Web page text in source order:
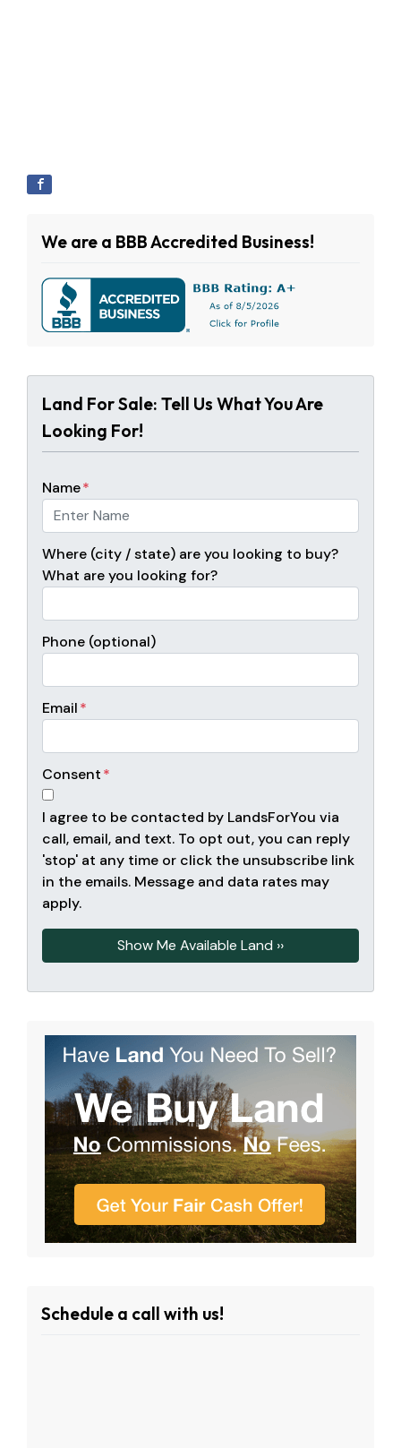
We are a BBB Accredited Business!
Land For Sale: Tell Us What You Are
Looking For!
Name*
Where (city / state) are you looking to buy?
What are you looking for?
Phone (optional)
Email*
Consent*
I agree to be contacted by LandsForYou via
call, email, and text. To opt out, you can reply
'stop' at any time or click the unsubscribe link
in the emails. Message and data rates may
apply.
Schedule a call with us!